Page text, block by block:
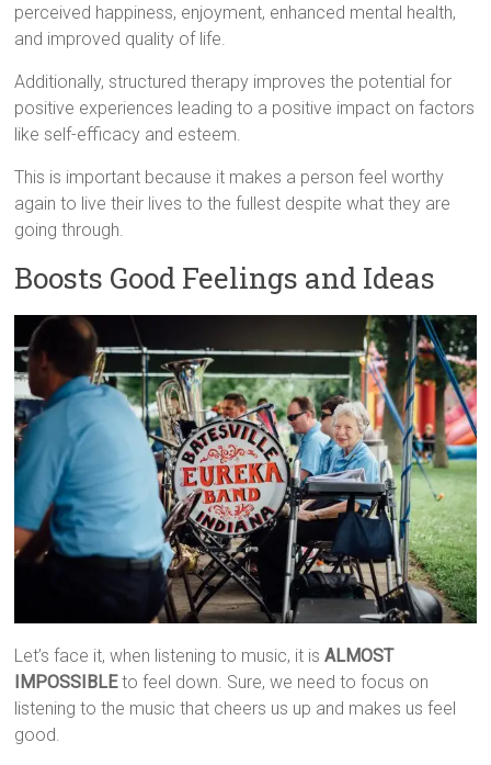
perceived happiness, enjoyment, enhanced mental health,
and improved quality of life.
Additionally, structured therapy improves the potential for
positive experiences leading to a positive impact on factors
like self-efficacy and esteem.
This is important because it makes a person feel worthy
again to live their lives to the fullest despite what they are
going through.
Boosts Good Feelings and Ideas
Let’s face it, when listening to music, it isALMOST
IMPOSSIBLEto feel down. Sure, we need to focus on
listening to the music that cheers us up and makes us feel
good.